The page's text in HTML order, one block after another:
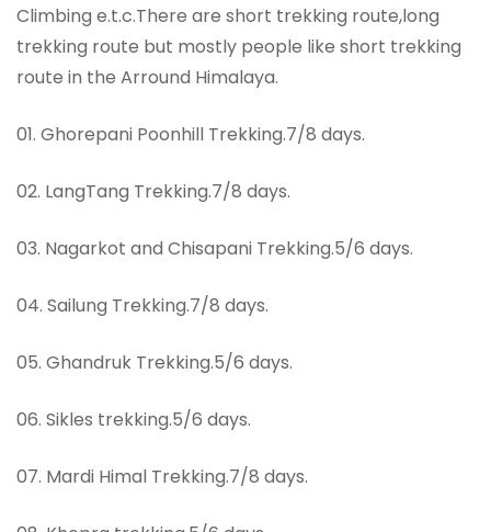
Climbing e.t.c.There are short trekking route,long
trekking route but mostly people like short trekking
route in the Arround Himalaya.
01. Ghorepani Poonhill Trekking.7/8 days.
02. LangTang Trekking.7/8 days.
03. Nagarkot and Chisapani Trekking.5/6 days.
04. Sailung Trekking.7/8 days.
05. Ghandruk Trekking.5/6 days.
06. Sikles trekking.5/6 days.
07. Mardi Himal Trekking.7/8 days.